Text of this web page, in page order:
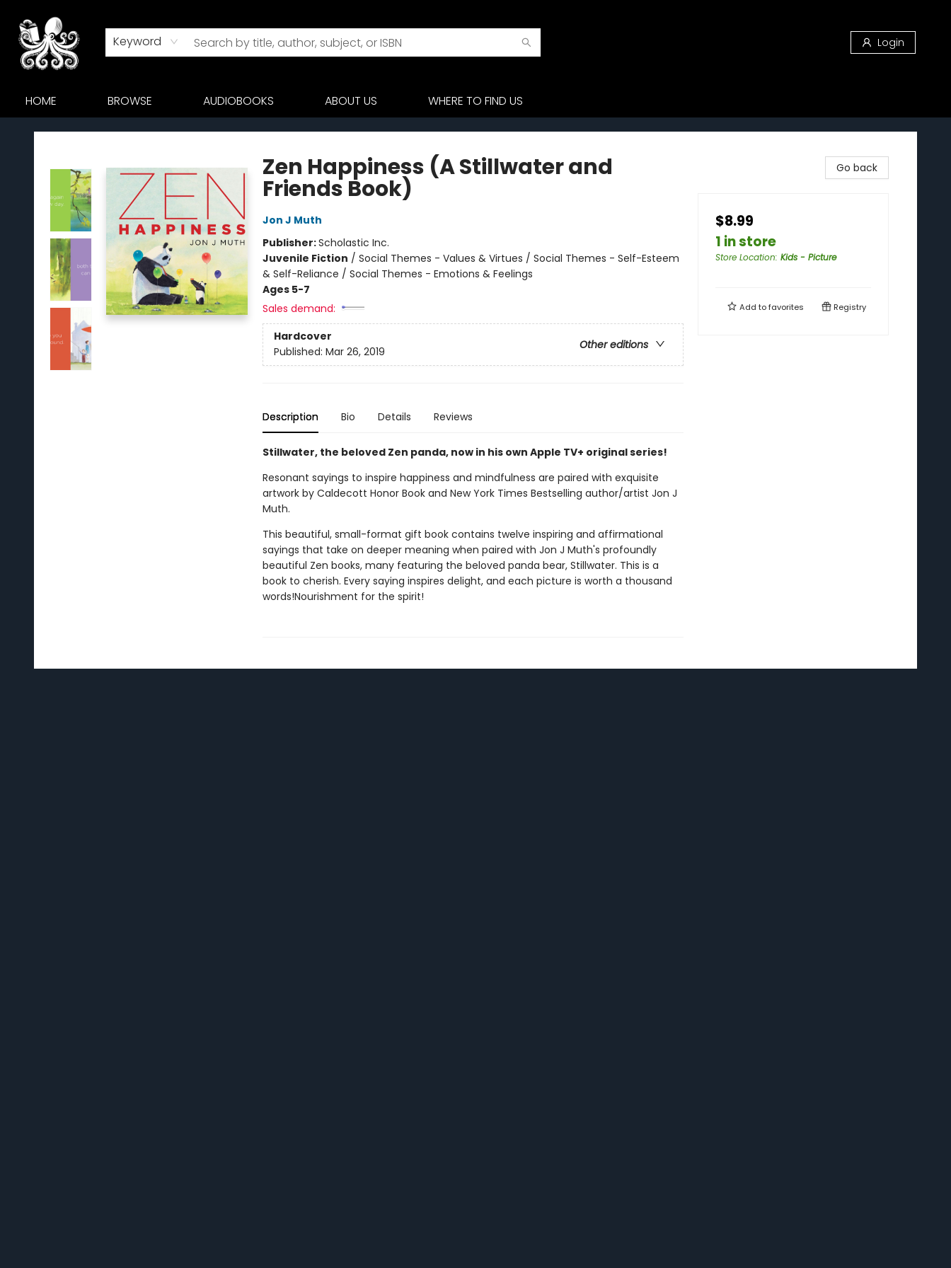
Keyword Login
HOME BROWSE AUDIOBOOKS ABOUT US WHERE TO FIND US
Octopus Bookshop
Zen Happiness (A Stillwater and
Friends Book)
Jon J Muth
Publisher:Scholastic Inc.
Juvenile Fiction / Social Themes - Values & Virtues / Social Themes - Self-Esteem
& Self-Reliance / Social Themes - Emotions & Feelings
Ages 5-7
Sales demand:
Hardcover
Other editions
Published: Mar 26, 2019
Description Bio Details Reviews
Stillwater, the beloved Zen panda, now in his own Apple TV+ original series!
Resonant sayings to inspire happiness and mindfulness are paired with exquisite
artwork by Caldecott Honor Book and New York Times Bestselling author/artist Jon J
Muth.
This beautiful, small-format gift book contains twelve inspiring and affirmational
sayings that take on deeper meaning when paired with Jon J Muth's profoundly
beautiful Zen books, many featuring the beloved panda bear, Stillwater. This is a
book to cherish. Every saying inspires delight, and each picture is worth a thousand
words!Nourishment for the spirit!
Go back
$8.99
1 in store
Store Location: Kids - Picture
Add tofavorites Registry